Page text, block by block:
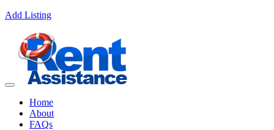
Add Listing
Home
About
FAQs